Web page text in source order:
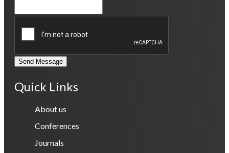
Send Message
Quick Links
About us
Conferences
Journals